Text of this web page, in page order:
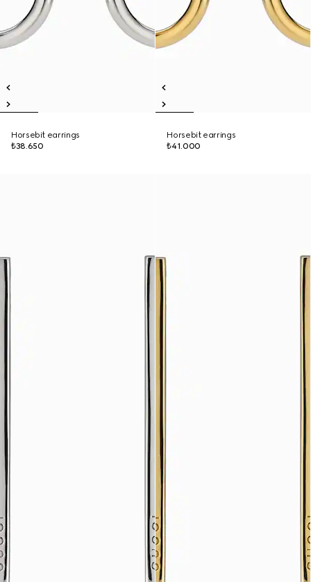
Horsebit earrings
₺38.650
Horsebit earrings
₺41.000